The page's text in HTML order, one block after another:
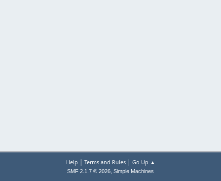
Help | Terms and Rules| Go Up ▲
SMF 2.1.7 © 2026, Simple Machines